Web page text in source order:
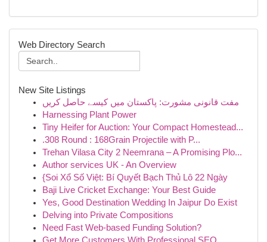
Web Directory Search
New Site Listings
مفت قانونی مشورت: پاکستان میں کیسے حاصل کریں
Harnessing Plant Power
Tiny Heifer for Auction: Your Compact Homestead...
.308 Round : 168Grain Projectile with P...
Trehan Vilasa City 2 Neemrana – A Promising Plo...
Author services UK - An Overview
{Soi Xổ Số Việt: Bí Quyết Bạch Thủ Lô 22 Ngày
Baji Live Cricket Exchange: Your Best Guide
Yes, Good Destination Wedding In Jaipur Do Exist
Delving into Private Compositions
Need Fast Web-based Funding Solution?